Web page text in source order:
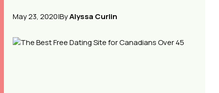
May 23, 2020|ByAlyssa Curlin